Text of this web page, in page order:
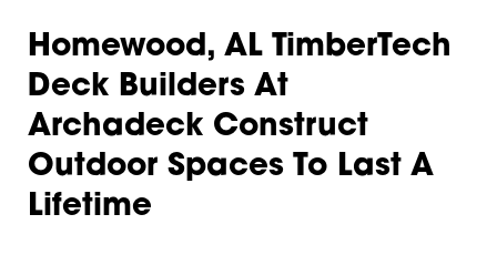
Homewood, AL TimberTech
Deck Builders At
Archadeck Construct
Outdoor Spaces To Last A
Lifetime